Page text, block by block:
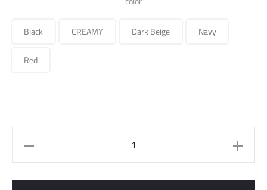
Black
CREAMY Dark Beige
Navy
Red